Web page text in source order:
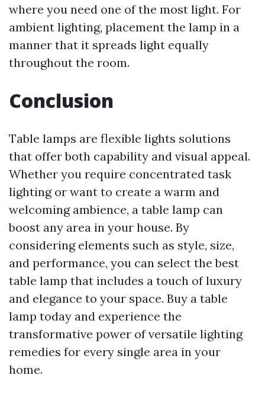
where you need one of the most light. For
ambient lighting, placement the lamp in a
manner that it spreads light equally
throughout the room.
Conclusion
Table lamps are flexible lights solutions
that offer both capability and visual appeal.
Whether you require concentrated task
lighting or want to create a warm and
welcoming ambience, a table lamp can
boost any area in your house. By
considering elements such as style, size,
and performance, you can select the best
table lamp that includes a touch of luxury
and elegance to your space. Buy a table
lamp today and experience the
transformative power of versatile lighting
remedies for every single area in your
home.